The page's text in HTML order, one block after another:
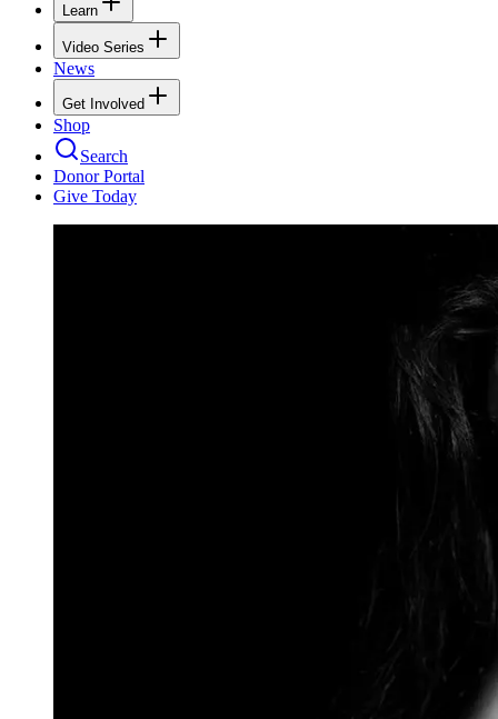
Learn
Video Series
News
Get Involved
Shop
Search
Donor Portal
Give Today